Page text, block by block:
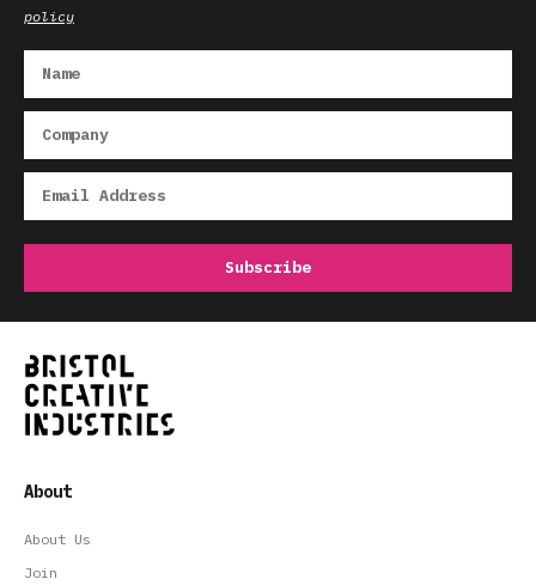
policy
About
About Us
Join